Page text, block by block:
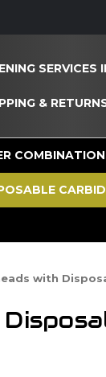
SERVICES
&
with